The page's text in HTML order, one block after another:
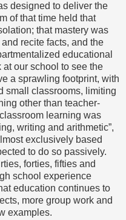
designed to deliver the
of that time held that
that mastery was
recite facts, and the
educational
our school to see the
a sprawling footprint, with
small classrooms, limiting
other than teacher-
learning was
writing and arithmetic”,
exclusively based
to do so passively.
forties, fifties and
school experience
education continues to
more group work and
examples.